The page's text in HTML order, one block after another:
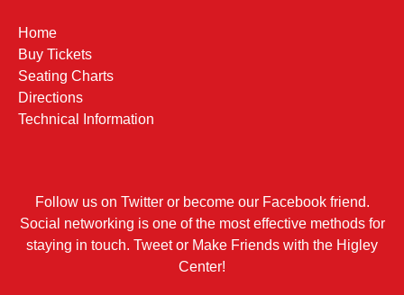
Home
Buy Tickets
Seating Charts
Directions
Technical Information
Follow us on Twitter or become our Facebook friend.
Social networking is one of the most effective methods for
staying in touch. Tweet or Make Friends with the Higley
Center!